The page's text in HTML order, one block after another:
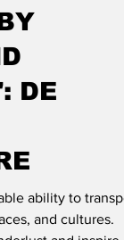
DE
ability to